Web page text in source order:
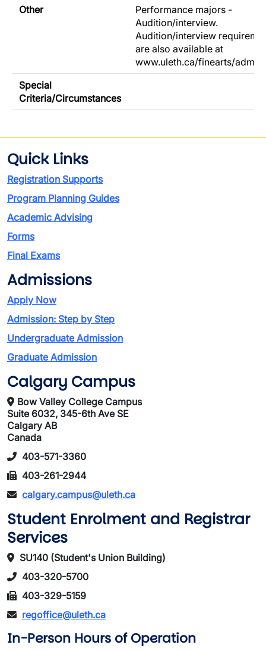
Other
Performance majors -
Audition/interview.
Audition/interview
are also available at
www.uleth.ca/finearts/
Special
Criteria/Circumstances
Quick Links
Registration Supports
Program Planning Guides
Academic Advising
Forms
Final Exams
Admissions
Apply Now
Admission: Step by Step
Undergraduate Admission
Graduate Admission
Calgary Campus
Bow Valley College Campus
Suite 6032, 345-6th Ave SE
Calgary AB
Canada
403-571-3360
403-261-2944
calgary.campus@uleth.ca
Student Enrolment and Registrar
Services
SU140 (Student's Union Building)
403-320-5700
403-329-5159
regoffice@uleth.ca
In-Person Hours of Operation